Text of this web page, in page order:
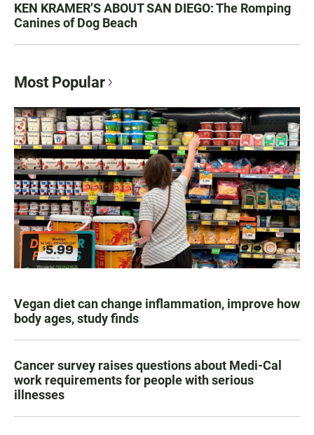
KEN KRAMER’S ABOUT SAN DIEGO: The Romping
Canines of Dog Beach
Most Popular
Vegan diet can change inflammation, improve how
body ages, study finds
Cancer survey raises questions about Medi-Cal
work requirements for people with serious
illnesses